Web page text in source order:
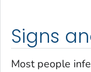
Signs
Most people